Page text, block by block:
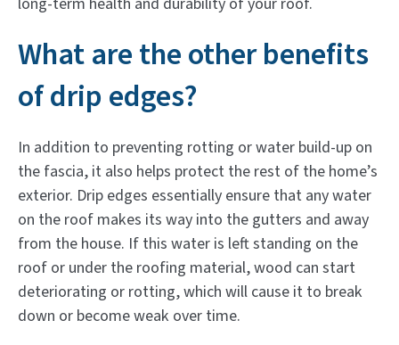
What are the other benefits
of drip edges?
In addition to preventing rotting or water build-up on
the fascia, it also helps protect the rest of the home’s
exterior. Drip edges essentially ensure that any water
on the roof makes its way into the gutters and away
from the house. If this water is left standing on the
roof or under the roofing material, wood can start
deteriorating or rotting, which will cause it to break
down or become weak over time.